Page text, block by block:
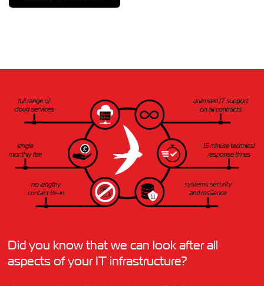
Did you know that we can look after all
aspects of your IT infrastructure?